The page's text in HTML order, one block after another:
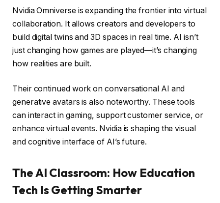
Nvidia Omniverse is expanding the frontier into virtual
collaboration. It allows creators and developers to
build digital twins and 3D spaces in real time. AI isn’t
just changing how games are played—it’s changing
how realities are built.
Their continued work on conversational AI and
generative avatars is also noteworthy. These tools
can interact in gaming, support customer service, or
enhance virtual events. Nvidia is shaping the visual
and cognitive interface of AI’s future.
The AI Classroom: How Education
Tech Is Getting Smarter